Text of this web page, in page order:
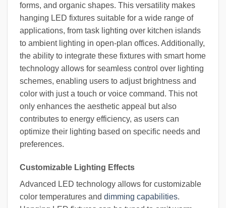
forms, and organic shapes. This versatility makes
hanging LED fixtures suitable for a wide range of
applications, from task lighting over kitchen islands
to ambient lighting in open-plan offices. Additionally,
the ability to integrate these fixtures with smart home
technology allows for seamless control over lighting
schemes, enabling users to adjust brightness and
color with just a touch or voice command. This not
only enhances the aesthetic appeal but also
contributes to energy efficiency, as users can
optimize their lighting based on specific needs and
preferences.
Customizable Lighting Effects
Advanced LED technology allows for customizable
color temperatures and dimming capabilities.